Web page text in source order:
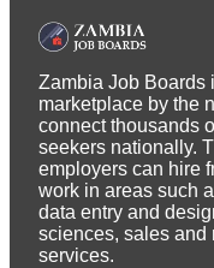
Zambia Job Boards
marketplace by the
connect thousands
seekers nationally.
employers can hire
work in areas such
data entry and
sciences, sales and
services.